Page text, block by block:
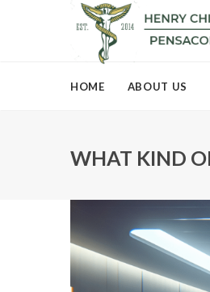
HOME ABOUT US
WHAT KIND